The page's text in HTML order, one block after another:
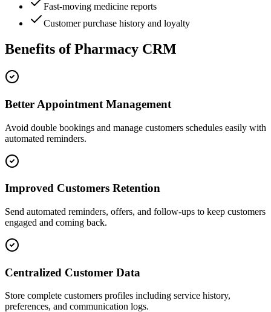
Fast-moving medicine reports
Customer purchase history and loyalty
Benefits ofPharmacy CRM
Better Appointment Management
Avoid double bookings and manage customers schedules easily with
automated reminders.
Improved Customers Retention
Send automated reminders, offers, and follow-ups to keep customers
engaged and coming back.
Centralized Customer Data
Store complete customers profiles including service history,
preferences, and communication logs.